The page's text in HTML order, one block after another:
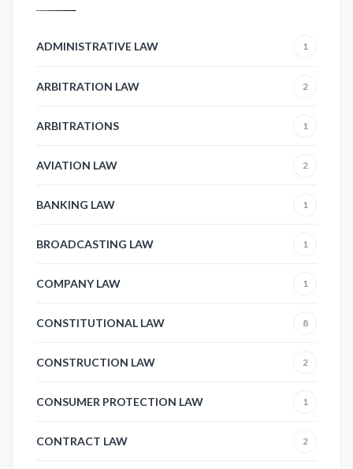
ADMINISTRATIVE LAW 1
ARBITRATION LAW 2
ARBITRATIONS 1
AVIATION LAW 2
BANKING LAW 1
BROADCASTING LAW 1
COMPANY LAW 1
CONSTITUTIONAL LAW 8
CONSTRUCTION LAW 2
CONSUMER PROTECTION LAW 1
CONTRACT LAW 2